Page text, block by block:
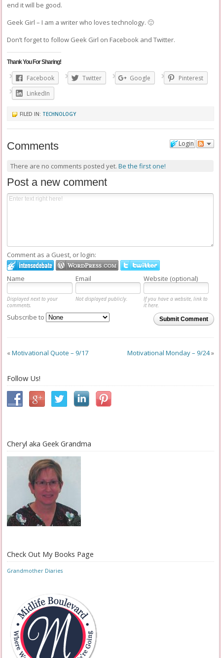
end it will be good.
Geek Girl – I am a writer who loves technology. 🙂
Don’t forget to follow Geek Girl on Facebook andTwitter.
Thank You For Sharing!
Facebook Twitter Google
Pinterest
LinkedIn
FILED IN: TECHNOLOGY
Login
Comments
There are no comments posted yet. Be the first one!
Post a new comment
Comment as a Guest, or login:
Name Email Website (optional)
Displayed next to your
comments.
Not displayed publicly.
If you have a website, link to
it here.
Submit Comment
Subscribe to
«Motivational Quote – 9/17 Motivational Monday – 9/24»
Follow Us!
Cheryl aka Geek Grandma
Check Out My Books Page
Grandmother Diaries